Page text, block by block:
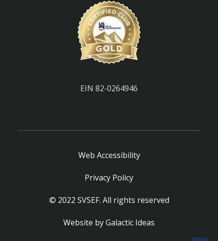
EIN 82-0264946
Web Accessibility
Privacy Policy
© 2022 SVSEF. All rights reserved
Website byGalactic Ideas